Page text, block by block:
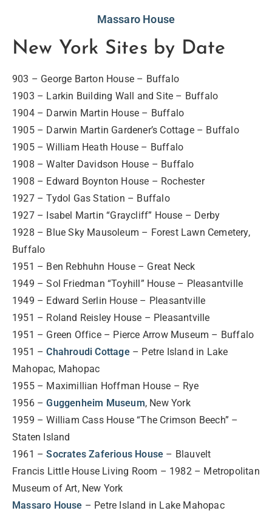
Massaro House
New York Sites by Date
903 – George Barton House – Buffalo
1903 – Larkin Building Wall and Site – Buffalo
1904 – Darwin Martin House – Buffalo
1905 – Darwin Martin Gardener’s Cottage – Buffalo
1905 – William Heath House – Buffalo
1908 – Walter Davidson House – Buffalo
1908 – Edward Boynton House – Rochester
1927 – Tydol Gas Station – Buffalo
1927 – Isabel Martin “Graycliff” House – Derby
1928 – Blue Sky Mausoleum – Forest Lawn Cemetery,
Buffalo
1951 – Ben Rebhuhn House – Great Neck
1949 – Sol Friedman “Toyhill” House – Pleasantville
1949 – Edward Serlin House – Pleasantville
1951 – Roland Reisley House – Pleasantville
1951 – Green Office – Pierce Arrow Museum – Buffalo
1951 –Chahroudi Cottage– Petre Island in Lake
Mahopac, Mahopac
1955 – Maximillian Hoffman House – Rye
1956 –Guggenheim Museum, New York
1959 – William Cass House “The Crimson Beech” –
Staten Island
1961 –Socrates Zaferious House – Blauvelt
Francis Little House Living Room – 1982 – Metropolitan
Museum of Art, New York
Massaro House – Petre Island in Lake Mahopac